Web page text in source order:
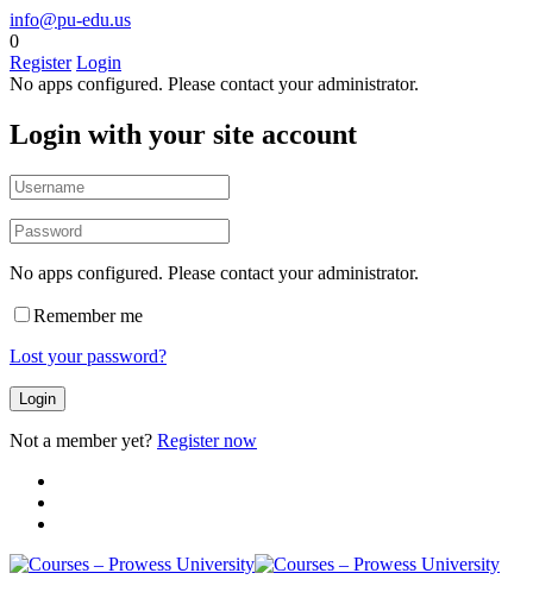
info@pu-edu.us
0
Register Login
No apps configured. Please contact your administrator.
Login with your site account
No apps configured. Please contact your administrator.
Remember me
Lost your password?
Not a member yet? Register now